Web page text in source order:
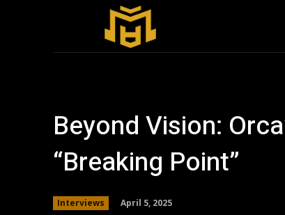
Beyond Vision:
“Breaking Point”
Interviews April 5, 2025